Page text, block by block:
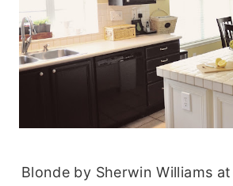
Blonde by Sherwin Williams at